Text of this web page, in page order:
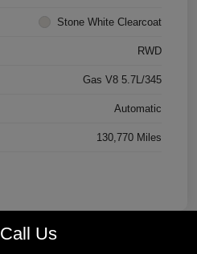
Stone White Clearcoat
RWD
Gas V8 5.7L/345
Automatic
130,770 Miles
Call Us